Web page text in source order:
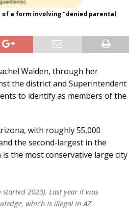
of a form involving "denied parental
Walden, through her
the district and Superintendent
to identify as members of the
with roughly 55,000
the second-largest in the
the most conservative large city
2023). Last year it was
which is illegal in AZ.